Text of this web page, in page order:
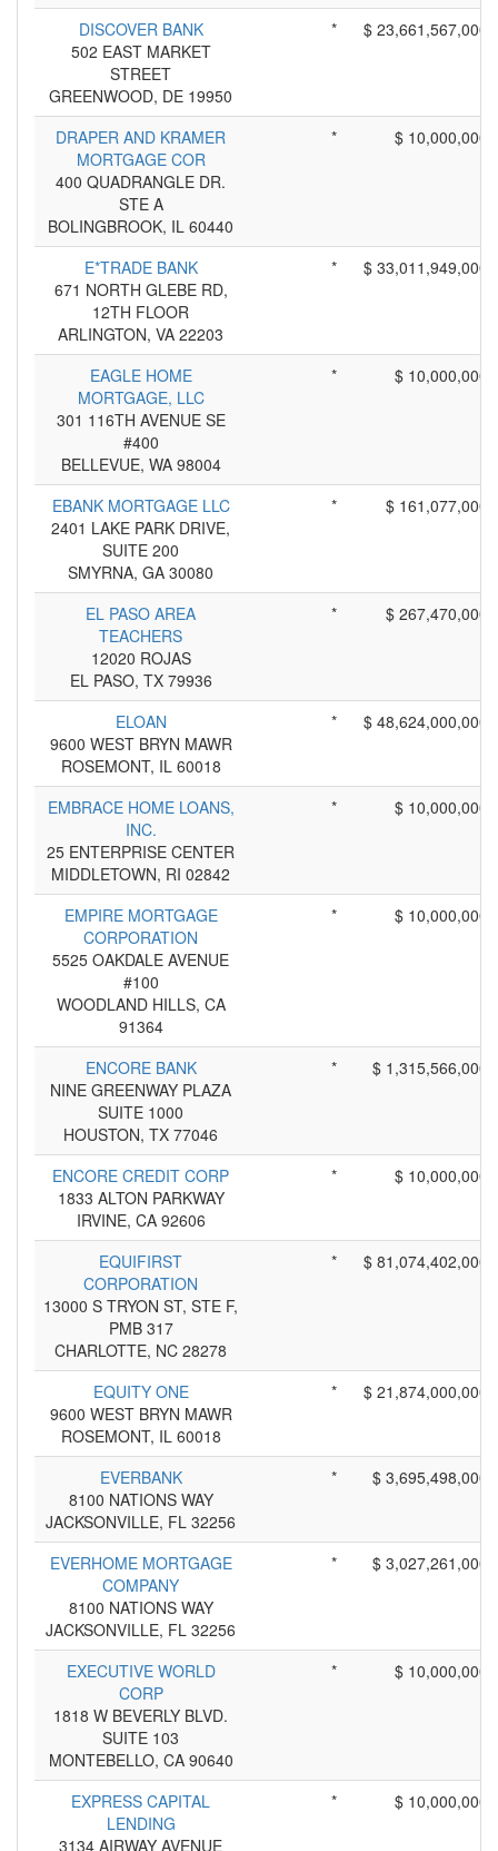
DISCOVER BANK
502 EAST MARKET
STREET
GREENWOOD, DE 19950
* $ 23,661,567,000
DRAPER AND KRAMER
MORTGAGE COR
400 QUADRANGLE DR.
STE A
BOLINGBROOK, IL 60440
* $ 10,000,000
E*TRADE BANK
671 NORTH GLEBE RD,
12TH FLOOR
ARLINGTON, VA 22203
* $ 33,011,949,000
EAGLE HOME
MORTGAGE, LLC
301 116TH AVENUE SE
#400
BELLEVUE, WA 98004
* $ 10,000,000
EBANK MORTGAGE LLC
2401 LAKE PARK DRIVE,
SUITE 200
SMYRNA, GA 30080
* $ 161,077,000
EL PASO AREA
TEACHERS
12020 ROJAS
EL PASO, TX 79936
* $ 267,470,000
ELOAN
9600 WEST BRYN MAWR
ROSEMONT, IL 60018
* $ 48,624,000,000
EMBRACE HOME LOANS,
INC.
25 ENTERPRISE CENTER
MIDDLETOWN, RI 02842
* $ 10,000,000
EMPIRE MORTGAGE
CORPORATION
5525 OAKDALE AVENUE
#100
WOODLAND HILLS, CA
91364
* $ 10,000,000
ENCORE BANK
NINE GREENWAY PLAZA
SUITE 1000
HOUSTON, TX 77046
* $ 1,315,566,000
ENCORE CREDIT CORP
1833 ALTON PARKWAY
IRVINE, CA 92606
* $ 10,000,000
EQUIFIRST
CORPORATION
13000 S TRYON ST, STE F,
PMB 317
CHARLOTTE, NC 28278
* $ 81,074,402,000
EQUITY ONE
9600 WEST BRYN MAWR
ROSEMONT, IL 60018
* $ 21,874,000,000
EVERBANK
8100 NATIONS WAY
JACKSONVILLE, FL 32256
* $ 3,695,498,000
EVERHOME MORTGAGE
COMPANY
8100 NATIONS WAY
JACKSONVILLE, FL 32256
* $ 3,027,261,000
EXECUTIVE WORLD
CORP
1818 W BEVERLY BLVD.
SUITE 103
MONTEBELLO, CA 90640
* $ 10,000,000
EXPRESS CAPITAL
LENDING
3134 AIRWAY AVENUE
* $ 10,000,000